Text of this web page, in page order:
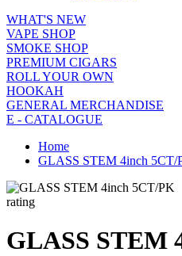
WHAT'S NEW
VAPE SHOP
SMOKE SHOP
PREMIUM CIGARS
ROLL YOUR OWN
HOOKAH
GENERAL MERCHANDISE
E - CATALOGUE
Home
GLASS STEM 4inch 5CT/
rating
GLASS STEM